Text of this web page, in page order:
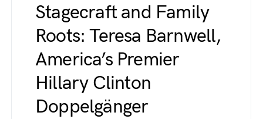
Stagecraft and Family
Roots: Teresa Barnwell,
America’s Premier
Hillary Clinton
Doppelgänger